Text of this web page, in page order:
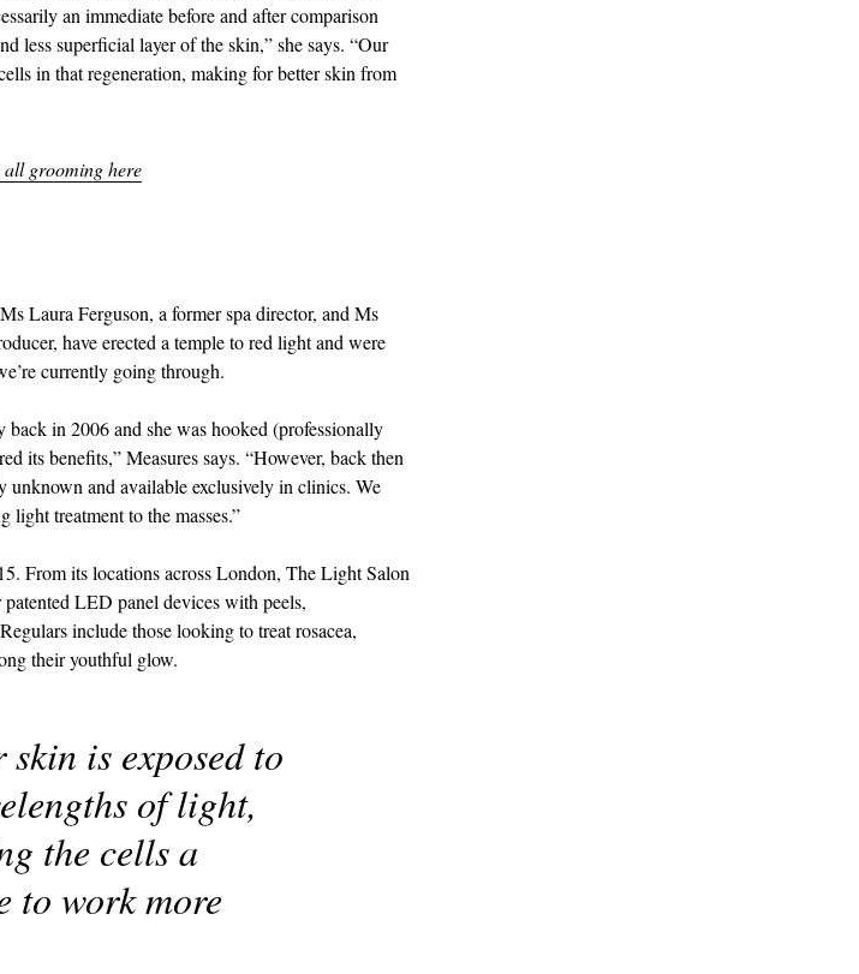
an immediate before and after comparison
less superficial layer of the skin,” she says. “Our
in that regeneration, making for better skin from
all grooming here
Laura Ferguson, a former spa director, and Ms
have erected a temple to red light and were
currently going through.
back in 2006 and she was hooked (professionally
its benefits,” Measures says. “However, back then
unknown and available exclusively in clinics. We
light treatment to the masses.”
From its locations across London, The Light Salon
LED panel devices with peels,
include those looking to treat rosacea,
their youthful glow.
skin is exposed to
of light,
the cells a
to work more